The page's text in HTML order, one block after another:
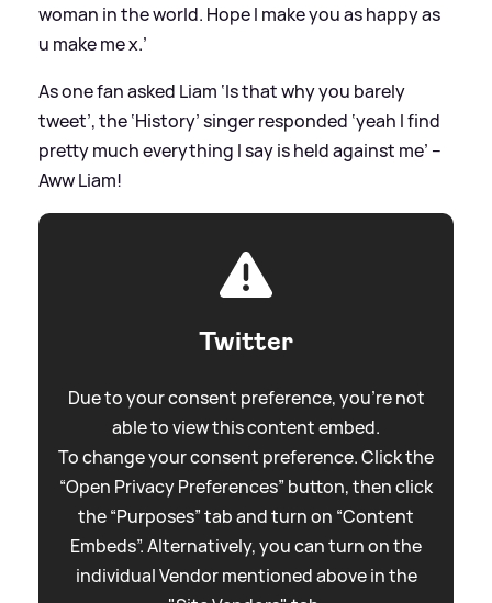
woman in the world. Hope I make you as happy as
u make me x.’
As one fan asked Liam ‘Is that why you barely
tweet’, the ‘History’ singer responded ‘yeah I find
pretty much everything I say is held against me’ –
Aww Liam!
Twitter
Due to your consent preference, you're not
able to view this content embed.
To change your consent preference. Click the
“Open Privacy Preferences” button, then click
the “Purposes” tab and turn on “Content
Embeds”. Alternatively, you can turn on the
individual Vendor mentioned above in the